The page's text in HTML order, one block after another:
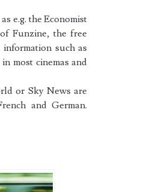
e.g. the Economist
Funzine, the free
such as
most cinemas and
or Sky News are
and German.